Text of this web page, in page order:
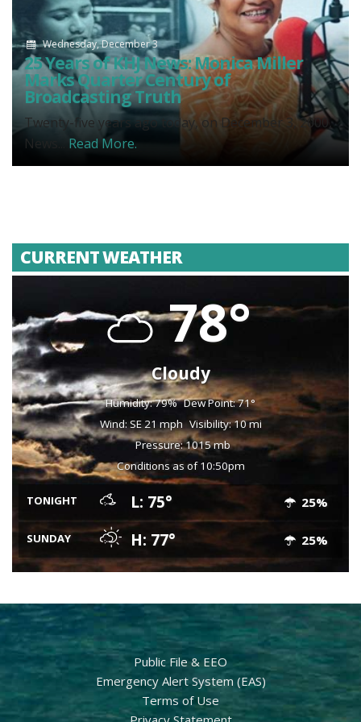
Wednesday, December 3
25 Years of KHJ News: Monica Miller
Marks Quarter Century of
Broadcasting Truth
Twenty-five years ago today, on December 3, 2000,
News... Read More.
CURRENT WEATHER
78°
Cloudy
Humidity: 79% Dew Point: 71°
Wind: SE 21 mph Visibility: 10 mi
Pressure: 1015 mb
Conditions as of 10:50pm
TONIGHT L: 75° 25%
SUNDAY H: 77° 25%
Public File & EEO
Emergency Alert System (EAS)
Terms of Use